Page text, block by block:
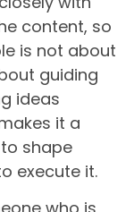
content, so
is not about
guiding
ideas
it a
shape
execute it.